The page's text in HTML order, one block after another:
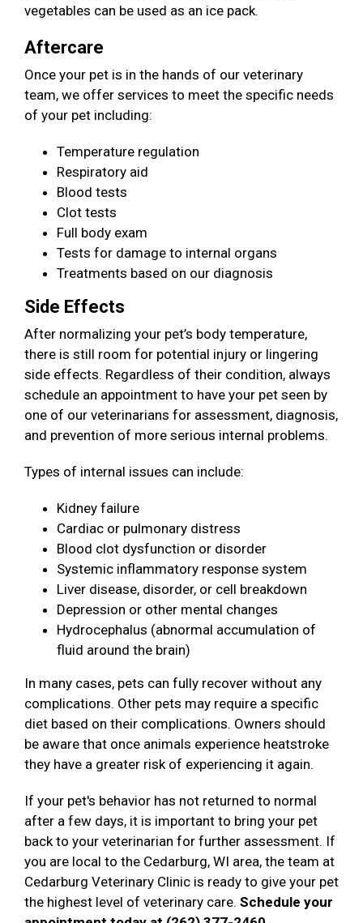
vegetables can be used as an ice pack.
Aftercare
Once your pet is in the hands of our veterinary
team, we offer services to meet the specific needs
of your pet including:
Temperature regulation
Respiratory aid
Blood tests
Clot tests
Full body exam
Tests for damage to internal organs
Treatments based on our diagnosis
Side Effects
After normalizing your pet’s body temperature,
there is still room for potential injury or lingering
side effects. Regardless of their condition, always
schedule an appointment to have your pet seen by
one of our veterinarians for assessment, diagnosis,
and prevention of more serious internal problems.
Types of internal issues can include:
Kidney failure
Cardiac or pulmonary distress
Blood clot dysfunction or disorder
Systemic inflammatory response system
Liver disease, disorder, or cell breakdown
Depression or other mental changes
Hydrocephalus (abnormal accumulation of
fluid around the brain)
In many cases, pets can fully recover without any
complications. Other pets may require a specific
diet based on their complications. Owners should
be aware that once animals experience heatstroke
they have a greater risk of experiencing it again.
If your pet's behavior has not returned to normal
after a few days, it is important to bring your pet
back to your veterinarian for further assessment. If
you are local to the Cedarburg, WI area, the team at
Cedarburg Veterinary Clinic is ready to give your pet
the highest level of veterinary care. Schedule your